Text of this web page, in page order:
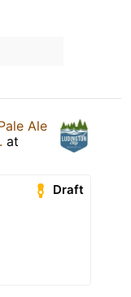
Ale
at
Draft